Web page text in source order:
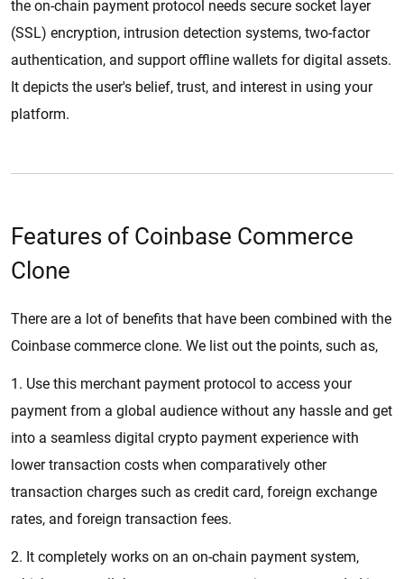
the on-chain payment protocol needs secure socket layer
(SSL) encryption, intrusion detection systems, two-factor
authentication, and support offline wallets for digital assets.
It depicts the user's belief, trust, and interest in using your
platform.
Features of Coinbase Commerce
Clone
There are a lot of benefits that have been combined with the
Coinbase commerce clone. We list out the points, such as,
1. Use this merchant payment protocol to access your
payment from a global audience without any hassle and get
into a seamless digital crypto payment experience with
lower transaction costs when comparatively other
transaction charges such as credit card, foreign exchange
rates, and foreign transaction fees.
2. It completely works on an on-chain payment system,